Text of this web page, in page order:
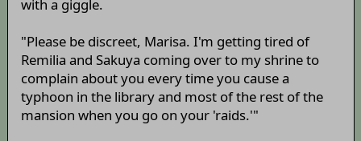
with a giggle.
"Please be discreet, Marisa. I'm getting tired of
Remilia and Sakuya coming over to my shrine to
complain about you every time you cause a
typhoon in the library and most of the rest of the
mansion when you go on your 'raids.'"